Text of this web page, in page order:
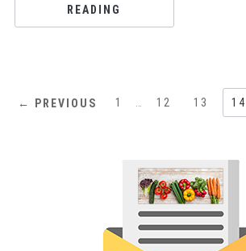
READING
← PREVIOUS 1 12 13 14